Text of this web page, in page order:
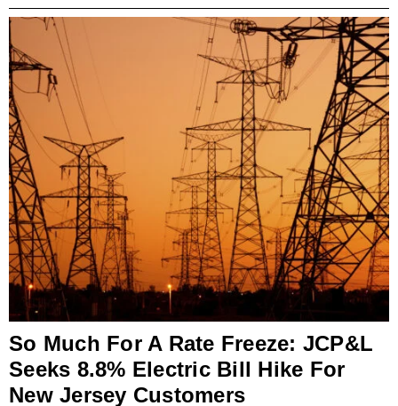
So Much For A Rate Freeze: JCP&L
Seeks 8.8% Electric Bill Hike For
New Jersey Customers